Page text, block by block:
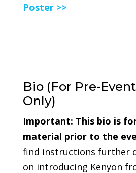
Poster >>
Bio (For Pre-
Only)
Important: This bio is
material prior to the
find instructions further
on introducing Kenyon